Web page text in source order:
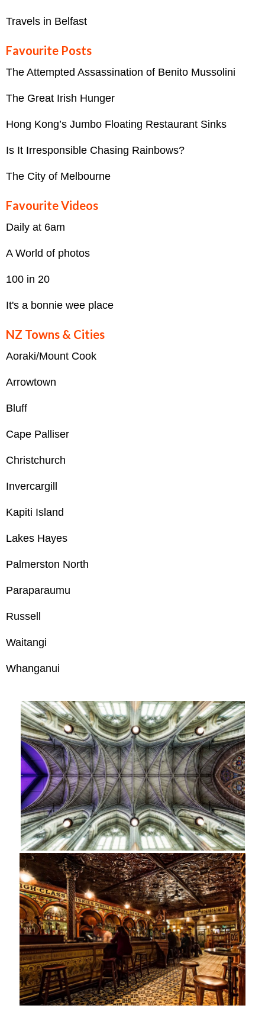
Travels in Belfast
Favourite Posts
The Attempted Assassination of Benito Mussolini
The Great Irish Hunger
Hong Kong’s Jumbo Floating Restaurant Sinks
Is It Irresponsible Chasing Rainbows?
The City of Melbourne
Favourite Videos
Daily at 6am
A World of photos
100 in 20
It's a bonnie wee place
NZ Towns & Cities
Aoraki/Mount Cook
Arrowtown
Bluff
Cape Palliser
Christchurch
Invercargill
Kapiti Island
Lakes Hayes
Palmerston North
Paraparaumu
Russell
Waitangi
Whanganui